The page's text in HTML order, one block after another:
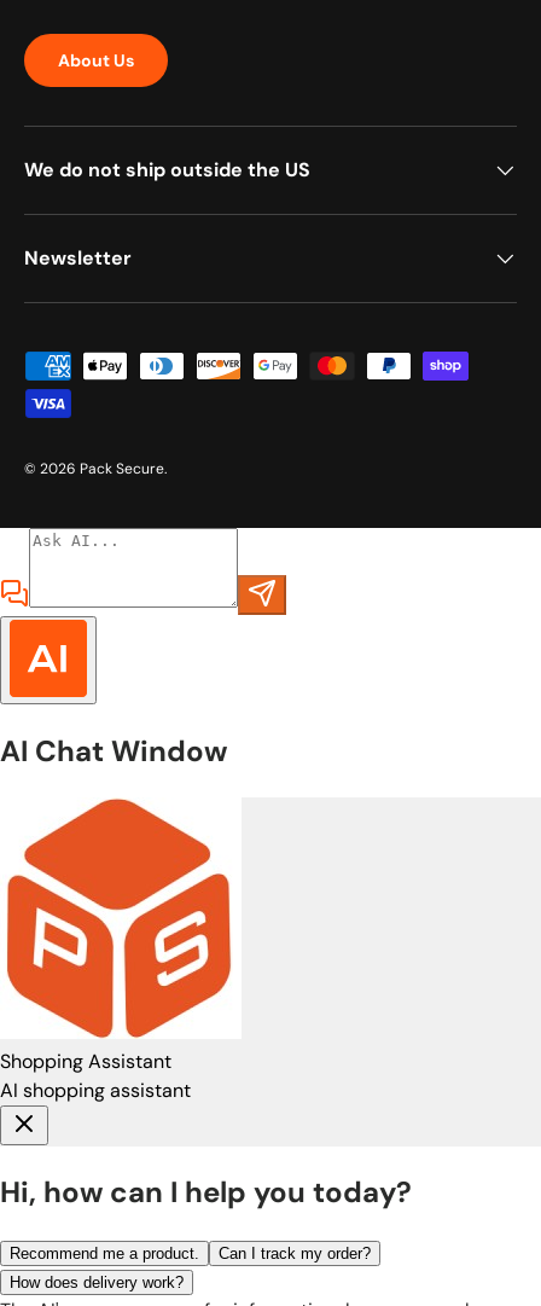
About Us
We do not ship outside the US
Newsletter
Payment methods accepted
© 2026 Pack Secure.